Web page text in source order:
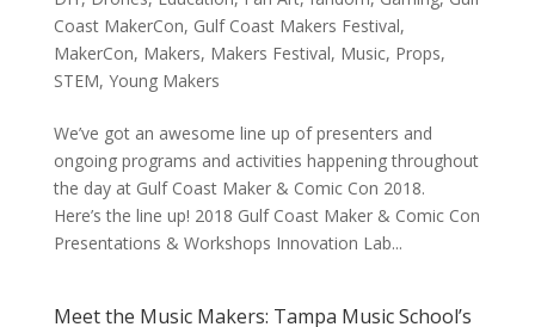
Coast MakerCon, Gulf Coast Makers Festival,
MakerCon, Makers, Makers Festival, Music, Props,
STEM, Young Makers
We’ve got an awesome line up of presenters and
ongoing programs and activities happening throughout
the day at Gulf Coast Maker & Comic Con 2018.
Here’s the line up! 2018 Gulf Coast Maker & Comic Con
Presentations & Workshops Innovation Lab...
Meet the Music Makers: Tampa Music School’s